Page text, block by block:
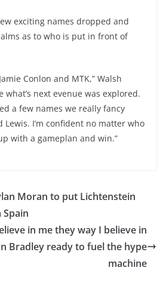
exciting names dropped and
as to who is put in front of
Conlon and MTK,” Walsh
next evenue was explored.
a few names we really fancy
Lewis. I’m confident no matter who
with a gameplan and win.”
Moran to put Lichtenstein
in me they way I believe in
Bradley ready to fuel the hype
machine